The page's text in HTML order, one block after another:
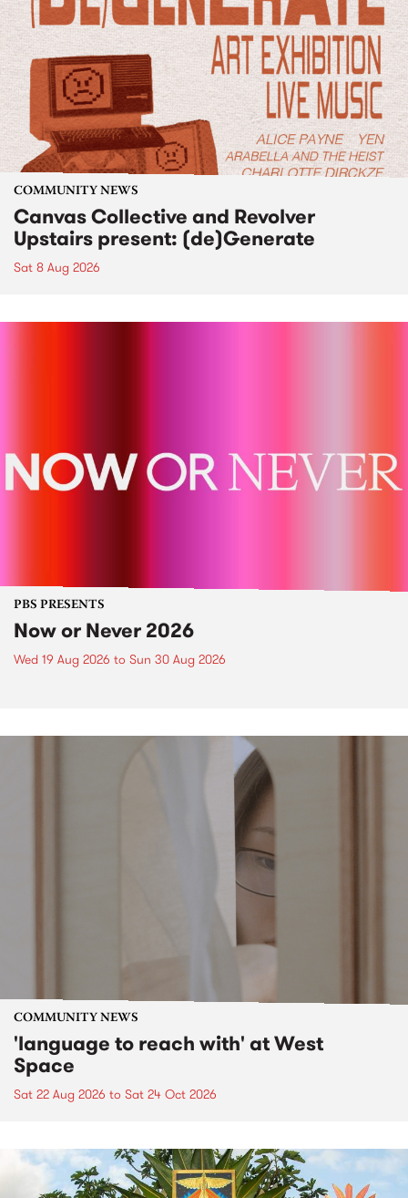
COMMUNITY NEWS
Canvas Collective and Revolver
Upstairs present: (de)Generate
Sat 8 Aug 2026
PBS PRESENTS
Now or Never 2026
Wed 19 Aug 2026 to Sun 30 Aug 2026
COMMUNITY NEWS
'language to reach with' at West
Space
Sat 22 Aug 2026 to Sat 24 Oct 2026